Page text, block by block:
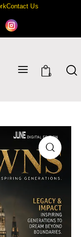
Contact Us
0